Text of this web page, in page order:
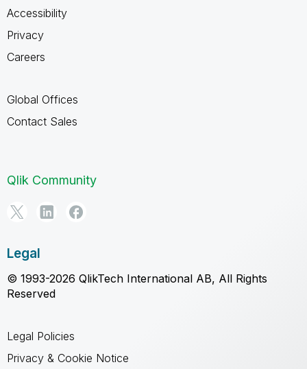
Accessibility
Privacy
Careers
Global Offices
Contact Sales
Qlik Community
Legal
© 1993-2026 QlikTech International AB, All Rights
Reserved
Legal Policies
Privacy & Cookie Notice